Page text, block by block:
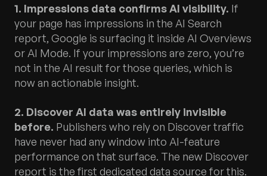
1. Impressions data confirms AI visibility. If
your page has impressions in the AI Search
report, Google is surfacing it inside AI Overviews
or AI Mode. If your impressions are zero, you’re
not in the AI result for those queries, which is
now an actionable insight.
2. Discover AI data was entirely invisible
before. Publishers who rely on Discover traffic
have never had any window into AI-feature
performance on that surface. The new Discover
report is the first dedicated data source for this.